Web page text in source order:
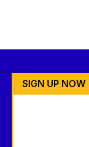
SIGN UP NOW